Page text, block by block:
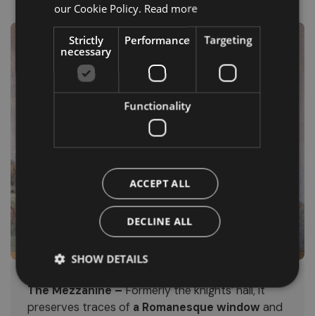
The Mezzanine –Formerly the knights’ hall, it
preserves traces of a Romanesque window and
our Cookie Policy. Read more
Strictly
necessary
Performance Targeting
Functionality
ACCEPT ALL
DECLINE ALL
SHOW DETAILS